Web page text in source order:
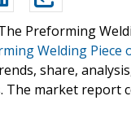
Preforming
Welding Piece
share,
The market